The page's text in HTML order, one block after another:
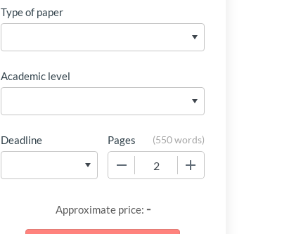
Type of paper
Academic level
Deadline Pages (550 words)
Approximate price: -